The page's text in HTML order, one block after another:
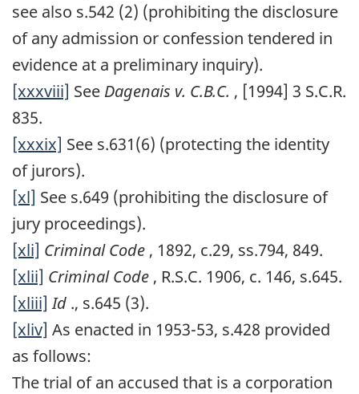
see also s.542 (2) (prohibiting the disclosure
of any admission or confession tendered in
evidence at a preliminary inquiry).
[xxxviii] See Dagenais v. C.B.C. , [1994] 3 S.C.R.
835.
[xxxix] See s.631(6) (protecting the identity
of jurors).
[xl] See s.649 (prohibiting the disclosure of
jury proceedings).
[xli] Criminal Code , 1892, c.29, ss.794, 849.
[xlii] Criminal Code , R.S.C. 1906, c. 146, s.645.
[xliii] Id ., s.645 (3).
[xliv] As enacted in 1953-53, s.428 provided
as follows:
The trial of an accused that is a corporation